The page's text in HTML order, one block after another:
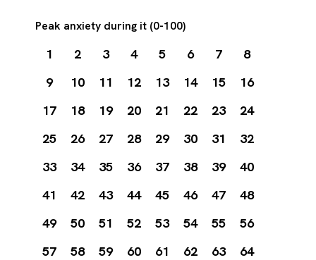
Peak anxiety during it (0-100)
1 2 3 4 5 6 7
8
9
10 11 12 13 14 15
16
17
18 19 20 21 22 23
24
25
26 27 28 29 30 31
32
33
34 35 36 37 38 39
40
41
42 43 44 45 46 47
48
49
50 51 52 53 54 55
56
57
58 59 60 61 62 63
64